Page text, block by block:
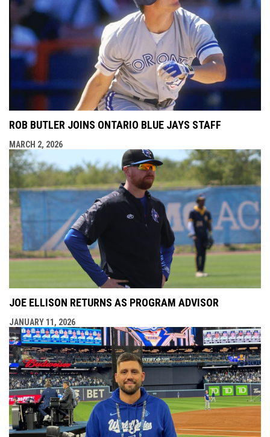
ROB BUTLER JOINS ONTARIO BLUE JAYS STAFF
MARCH 2, 2026
JOE ELLISON RETURNS AS PROGRAM ADVISOR
JANUARY 11, 2026